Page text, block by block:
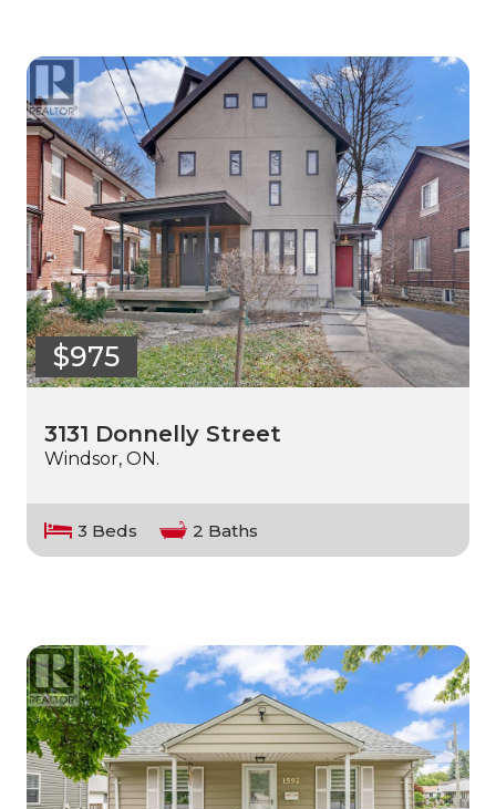
$975
3131 Donnelly Street
Windsor, ON.
3 Beds 2 Baths